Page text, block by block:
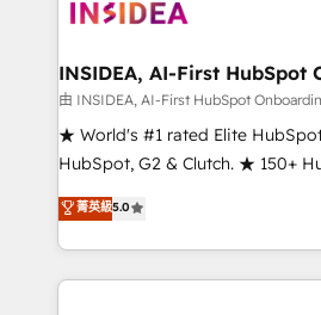
INSIDEA, AI-First HubSpot
由 INSIDEA, AI-First HubSpot
★ World's #1 rated Elite
HubSpot, G2 & Clutch. ★ 150+
Trainers across the team ★
five continents ★ AI-First,
obsessed ★ Company of the Year 2024/25
growing companies turn
菁英級5.0